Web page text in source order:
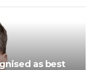
as best